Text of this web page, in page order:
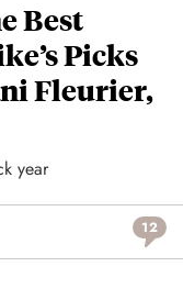
Best
Picks
Fleurier,
year
12